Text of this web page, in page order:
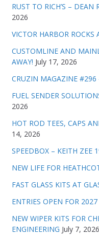
RUST TO RICH’S –
2026
VICTOR HARBOR ROCKS
CUSTOMLINE AND
AWAY! July 17, 2026
CRUZIN MAGAZINE #296
FUEL SENDER
2026
HOT ROD TEES, CAPS
14, 2026
SPEEDBOX – KEITH ZEE
NEW LIFE FOR
FAST GLASS KITS AT
ENTRIES OPEN FOR
NEW WIPER KITS FOR
ENGINEERING July 7, 2026